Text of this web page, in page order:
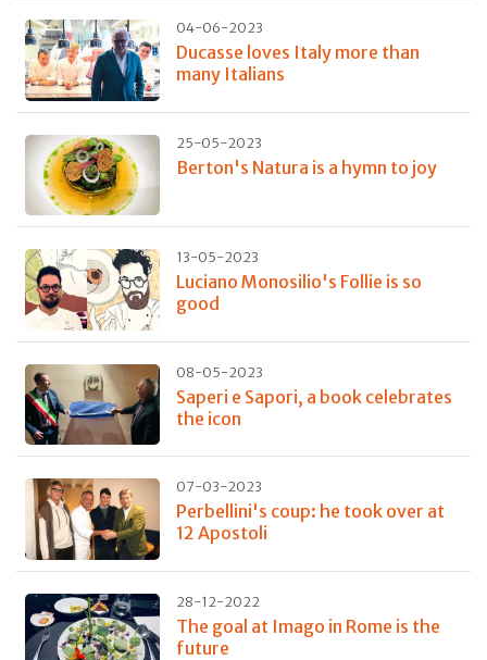
04-06-2023
Ducasse loves Italy more than
many Italians
25-05-2023
Berton's Natura is a hymn to joy
13-05-2023
Luciano Monosilio's Follie is so
good
08-05-2023
Saperi e Sapori, a book celebrates
the icon
07-03-2023
Perbellini's coup: he took over at
12 Apostoli
28-12-2022
The goal at Imago in Rome is the
future